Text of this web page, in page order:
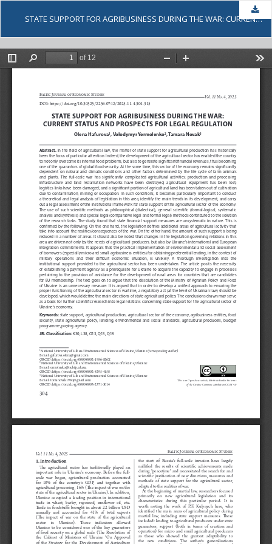
STATE SUPPORT FOR AGRIBUSINESS DURING THE WAR: CURRENT STATUS AND PROSPECTS FOR LEGAL REGULATION